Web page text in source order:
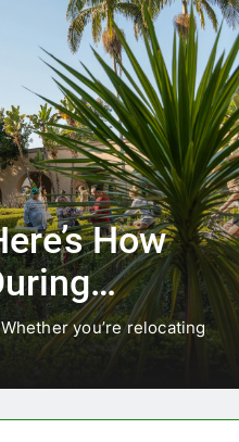
How
you’re relocating